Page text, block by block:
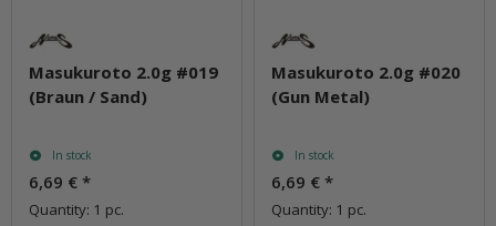
Masukuroto 2.0g #019
(Braun / Sand)
In stock
6,69 € *
Quantity: 1 pc.
Masukuroto 2.0g #020
(Gun Metal)
In stock
6,69 € *
Quantity: 1 pc.